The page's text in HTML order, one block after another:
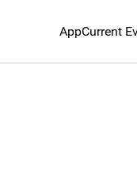
AppCurrent